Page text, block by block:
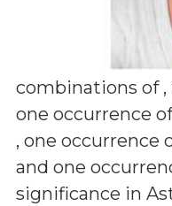
combinations of
one occurrence
, one occurrence
and one
significance in